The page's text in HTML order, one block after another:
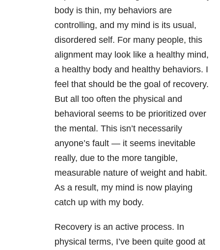
body is thin, my behaviors are
controlling, and my mind is its usual,
disordered self. For many people, this
alignment may look like a healthy mind,
a healthy body and healthy behaviors. I
feel that should be the goal of recovery.
But all too often the physical and
behavioral seems to be prioritized over
the mental. This isn’t necessarily
anyone’s fault — it seems inevitable
really, due to the more tangible,
measurable nature of weight and habit.
As a result, my mind is now playing
catch up with my body.
Recovery is an active process. In
physical terms, I’ve been quite good at